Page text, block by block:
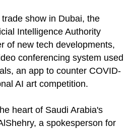
show in Dubai, the
Intelligence Authority
of new tech developments,
conferencing system used
an app to counter COVID-
AI art competition.
heart of Saudi Arabia's
a spokesperson for